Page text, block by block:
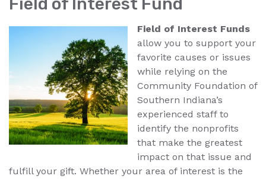
Field of Interest Fund
Field of Interest Funds
allow you to support your
favorite causes or issues
while relying on the
Community Foundation of
Southern Indiana’s
experienced staff to
identify the nonprofits
that make the greatest
impact on that issue and
fulfill your gift. Whether your area of interest is the